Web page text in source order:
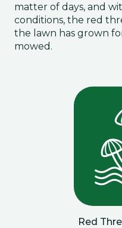
matter of days, and
conditions, the red
the lawn has grown
mowed.
Red